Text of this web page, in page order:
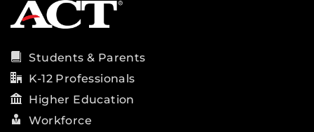
Students & Parents
K-12 Professionals
Higher Education
Workforce